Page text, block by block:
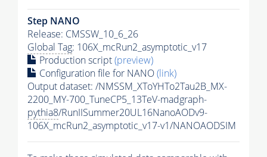
Step NANO
Release: CMSSW_10_6_26
Global Tag: 106X_mcRun2_asymptotic_v17
Production script(preview)
Configuration file for NANO(link)
Output dataset: /NMSSM_XToYHTo2Tau2B_MX-
2200_MY-700_TuneCP5_13TeV-madgraph-
pythia8/RunIISummer20UL16NanoAODv9-
106X_mcRun2_asymptotic_v17-v1/NANOAODSIM